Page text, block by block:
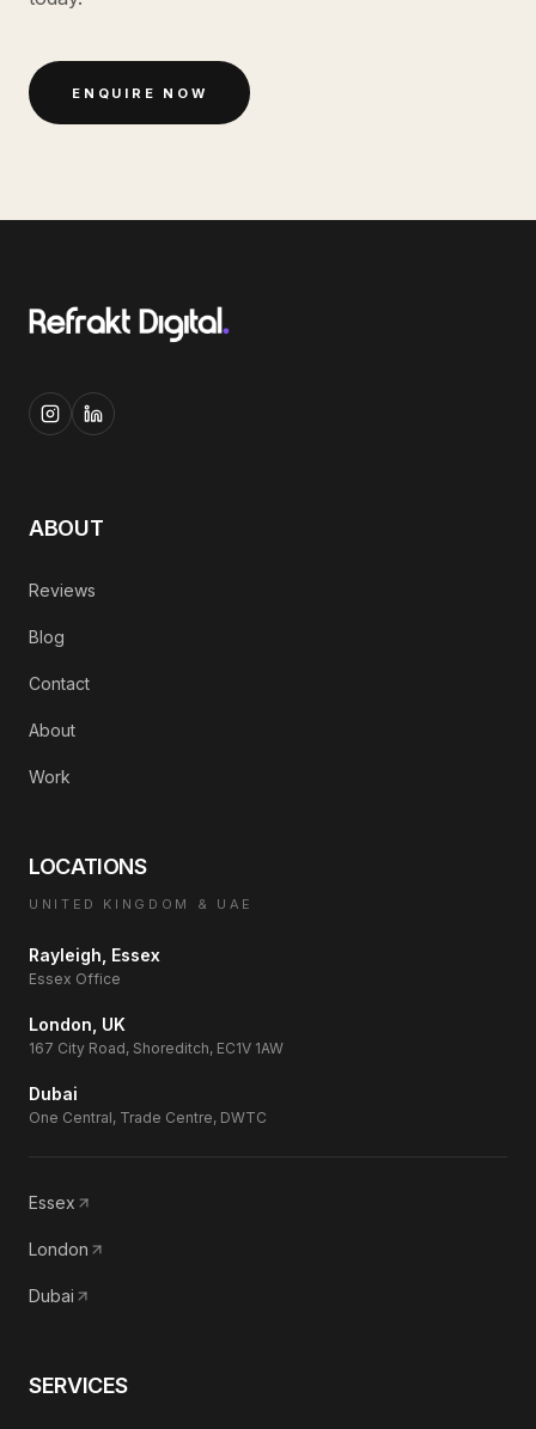
ENQUIRE NOW
ABOUT
Reviews
Blog
Contact
About
Work
LOCATIONS
UNITED KINGDOM & UAE
Rayleigh, Essex
Essex Office
London, UK
167 City Road, Shoreditch, EC1V 1AW
Dubai
One Central, Trade Centre, DWTC
Essex
London
Dubai
SERVICES